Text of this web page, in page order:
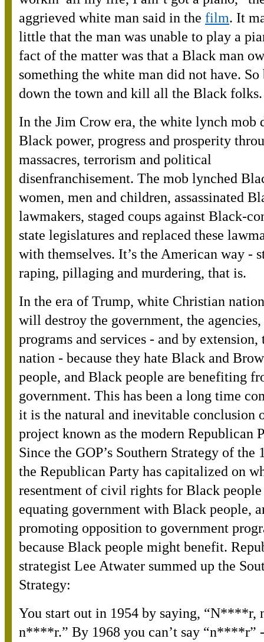
aggrieved white man said in the film. It
little that the man was unable to play a
fact of the matter was that a Black man
something the white man did not have. So
down the town and kill all the Black folks.
In the Jim Crow era, the white lynch mob
Black power, progress and prosperity
massacres, terrorism and political
disenfranchisement. The mob lynched
women, men and children, assassinated
lawmakers, staged coups against Black-
state legislatures and replaced these
with themselves. It’s the American way -
raping, pillaging and murdering, that is.
In the era of Trump, white Christian
will destroy the government, the agencies,
programs and services - and by extension,
nation - because they hate Black and
people, and Black people are benefiting
government. This has been a long time
it is the natural and inevitable conclusion
project known as the modern Republican
Since the GOP’s Southern Strategy of the
the Republican Party has capitalized on
resentment of civil rights for Black
equating government with Black people,
promoting opposition to government
because Black people might benefit.
strategist Lee Atwater summed up the
Strategy:
You start out in 1954 by saying,
n****r.” By 1968 you can’t say “n****r”